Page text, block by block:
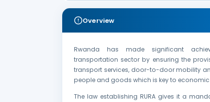
Overview
Rwanda has made significant
transportation sector by ensuring the
transport services, door-to-door mobility
people and goods which is key to
The law establishing RURA gives it a